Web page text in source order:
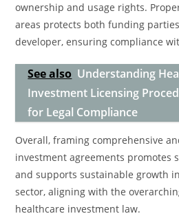
ownership and usage rights.
areas protects both funding
developer, ensuring compliance
See also Understanding
Investment Licensing
for Legal Compliance
Overall, framing comprehensive
investment agreements promotes
and supports sustainable growth
sector, aligning with the
healthcare investment law.